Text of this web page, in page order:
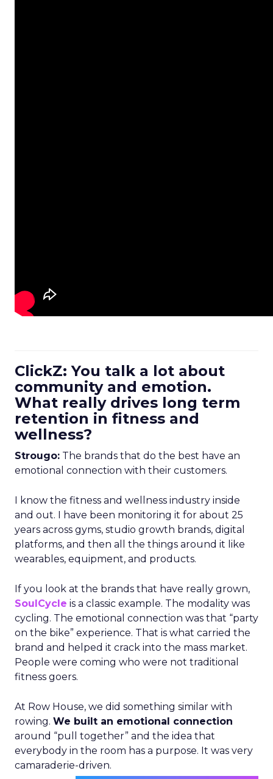
ClickZ: You talk a lot about
community and emotion.
What really drives long term
retention in fitness and
wellness?
Strougo: The brands that do the best have an
emotional connection with their customers.
I know the fitness and wellness industry inside
and out. I have been monitoring it for about 25
years across gyms, studio growth brands, digital
platforms, and then all the things around it like
wearables, equipment, and products.
If you look at the brands that have really grown,
SoulCycle is a classic example. The modality was
cycling. The emotional connection was that “party
on the bike” experience. That is what carried the
brand and helped it crack into the mass market.
People were coming who were not traditional
fitness goers.
At Row House, we did something similar with
rowing. We built an emotional connection
around “pull together” and the idea that
everybody in the room has a purpose. It was very
camaraderie-driven.